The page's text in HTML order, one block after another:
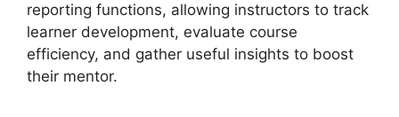
reporting functions, allowing instructors to track
learner development, evaluate course
efficiency, and gather useful insights to boost
their mentor.